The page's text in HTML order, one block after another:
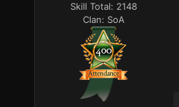
Skill Total: 2148
Clan: SoA